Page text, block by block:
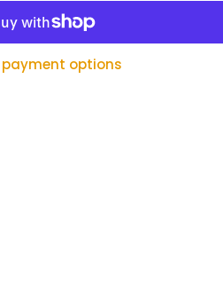
payment options